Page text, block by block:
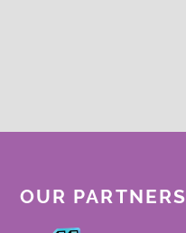
OUR PARTNERS